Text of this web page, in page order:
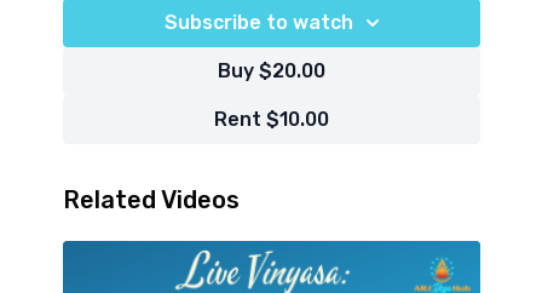
Subscribe to watch
Buy $20.00
Rent $10.00
Related Videos